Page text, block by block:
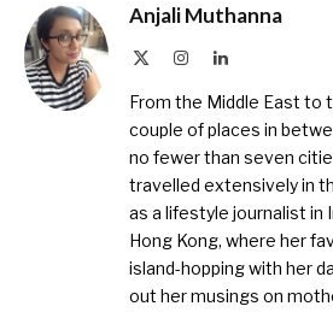
Anjali Muthanna
InstagramLinkedIn
From the Middle East to
couple of places in
no fewer than seven
travelled extensively in
as a lifestyle journalist in
Hong Kong, where her
island-hopping with her
out her musings on